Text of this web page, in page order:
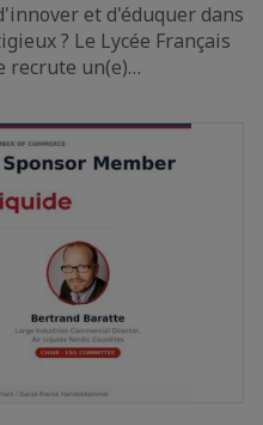
et d'éduquer dans
? Le Lycée Français
recrute un(e)…